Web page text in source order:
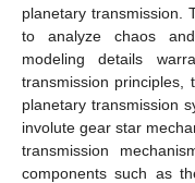
planetary transmission.
to analyze chaos
modeling details
transmission principles,
planetary transmission
involute gear star
transmission
components such as